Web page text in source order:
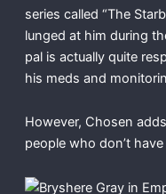
series called “The
lunged at him during
pal is actually quite
his meds and
However, Chosen
people who don’t